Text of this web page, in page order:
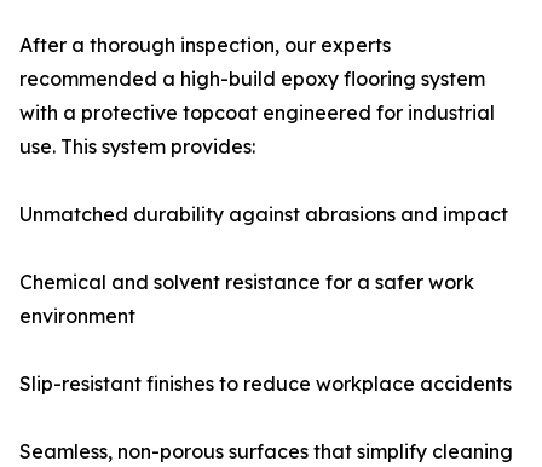
After a thorough inspection, our experts
recommended a high-build epoxy flooring system
with a protective topcoat engineered for industrial
use. This system provides:
Unmatched durability against abrasions and impact
Chemical and solvent resistance for a safer work
environment
Slip-resistant finishes to reduce workplace accidents
Seamless, non-porous surfaces that simplify cleaning